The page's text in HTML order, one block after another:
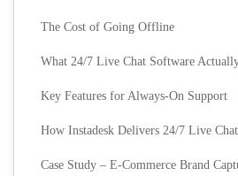
The Cost of Going Offline
What 24/7 Live Chat Software
Key Features for Always-On Support
How Instadesk Delivers 24/7 Live Chat
Case Study – E-Commerce Brand